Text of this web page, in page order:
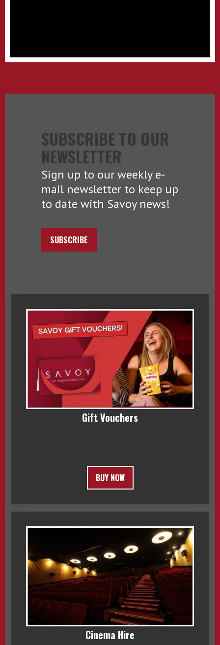
SUBSCRIBE TO OUR
NEWSLETTER
Sign up to our weekly e-
mail newsletter to keep up
to date with Savoy news!
SUBSCRIBE
Gift Vouchers
BUY NOW
Cinema Hire